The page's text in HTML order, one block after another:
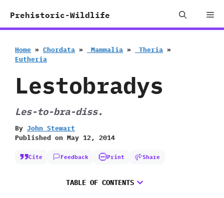
Prehistoric-Wildlife
Home » Chordata » ‭ ‬Mammalia » ‭ ‬Theria »
‬Eutheria
Lestobradys
‭L‬es-to-bra-diss.
By John Stewart
Published on May 12, 2014
Cite Feedback Print Share
TABLE OF CONTENTS